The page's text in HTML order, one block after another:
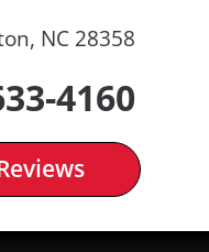
NC 28358
4160